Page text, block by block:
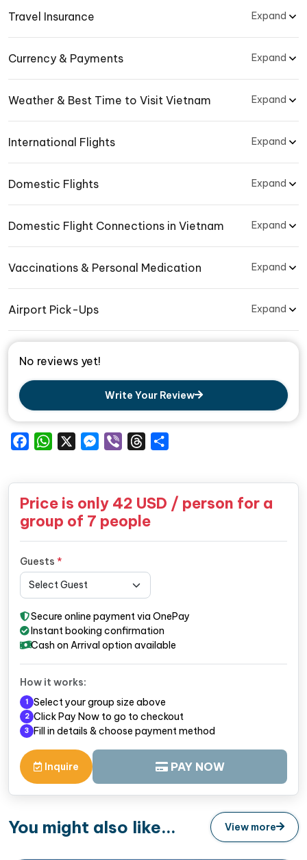
Travel Insurance Expand
Currency & Payments Expand
Weather & Best Time to Visit Vietnam Expand
International Flights Expand
Domestic Flights Expand
Domestic Flight Connections in Vietnam Expand
Vaccinations & Personal Medication Expand
Airport Pick-Ups Expand
No reviews yet!
Write Your Review
FacebookWhatsAppMessenger
Viber Threads
Price is only 42 USD / person for a
group of 7 people
Guests *
Secure online payment via OnePay
Instant booking confirmation
Cash on Arrival option available
How it works:
1 Select your group size above
2 Click Pay Now to go to checkout
3 Fill in details & choose payment method
Inquire PAY NOW
You might also like... View more